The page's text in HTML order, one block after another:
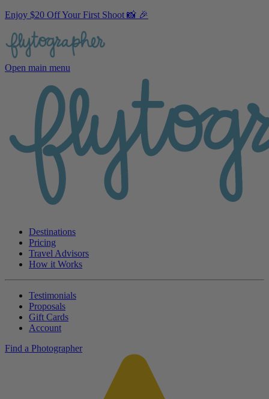
Enjoy $20 Off Your First Shoot 📸 🎉
Open main menu
Destinations
Pricing
Travel Advisors
How it Works
Testimonials
Proposals
Gift Cards
Account
Find a Photographer